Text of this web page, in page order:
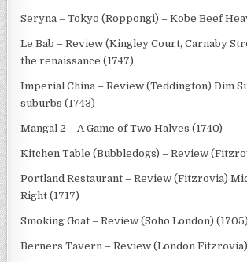
Seryna – Tokyo (Roppongi) – Kobe Beef
Le Bab – Review (Kingley Court, Carnaby
the renaissance (1747)
Imperial China – Review (Teddington) Dim
suburbs (1743)
Mangal 2 – A Game of Two Halves (1740)
Kitchen Table (Bubbledogs) – Review
Portland Restaurant – Review (Fitzrovia)
Right (1717)
Smoking Goat – Review (Soho London) (1705)
Berners Tavern – Review (London